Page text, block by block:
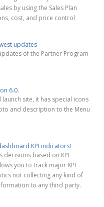
by using the Sales Plan
cost, and price control
updates
6.0.
site, it has special icons
and description to the Menu
KPI indicators!
decisions based on KPI
you to track major KPI
to any third party.